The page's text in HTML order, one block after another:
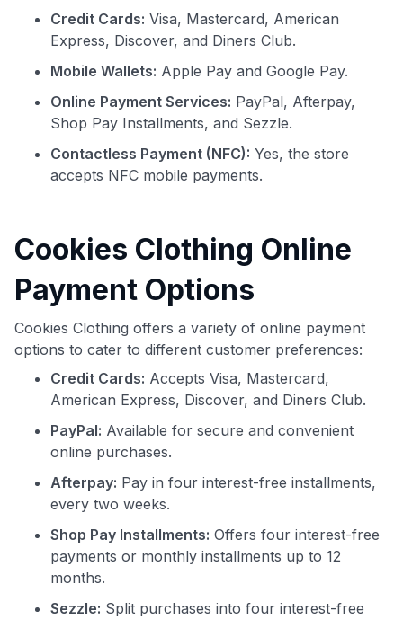
Credit Cards: Visa, Mastercard, American
Express, Discover, and Diners Club.
Mobile Wallets: Apple Pay and Google Pay.
Online Payment Services: PayPal, Afterpay,
Shop Pay Installments, and Sezzle.
Contactless Payment (NFC): Yes, the store
accepts NFC mobile payments.
Cookies Clothing Online
Payment Options
Cookies Clothing offers a variety of online payment
options to cater to different customer preferences:
Credit Cards: Accepts Visa, Mastercard,
American Express, Discover, and Diners Club.
PayPal: Available for secure and convenient
online purchases.
Afterpay: Pay in four interest-free installments,
every two weeks.
Shop Pay Installments: Offers four interest-free
payments or monthly installments up to 12
months.
Sezzle: Split purchases into four interest-free